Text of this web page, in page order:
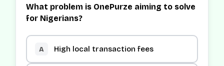
What problem is OnePurze aiming to solve
for Nigerians?
A High local transaction fees